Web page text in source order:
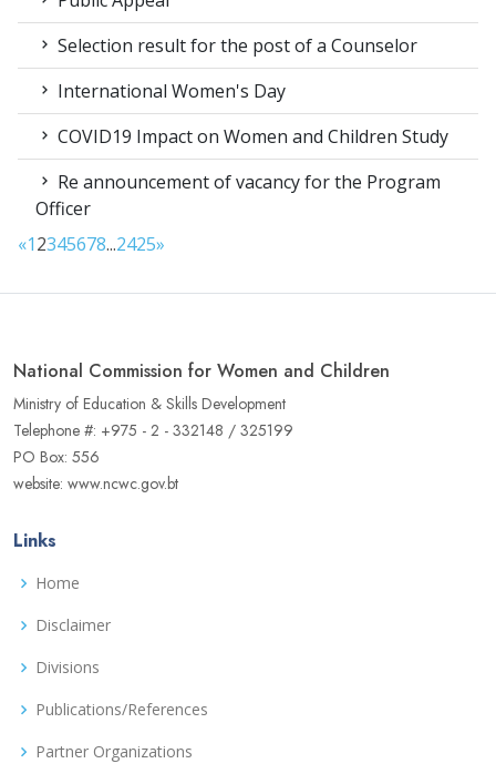
Selection result for the post of a Counselor
International Women's Day
COVID19 Impact on Women and Children Study
Re announcement of vacancy for the Program
Officer
«12345678...2425»
National Commission for Women and Children
Ministry of Education & Skills Development
Telephone #: +975 - 2 - 332148 / 325199
PO Box: 556
website: www.ncwc.gov.bt
Links
Home
Disclaimer
Divisions
Publications/References
Partner Organizations